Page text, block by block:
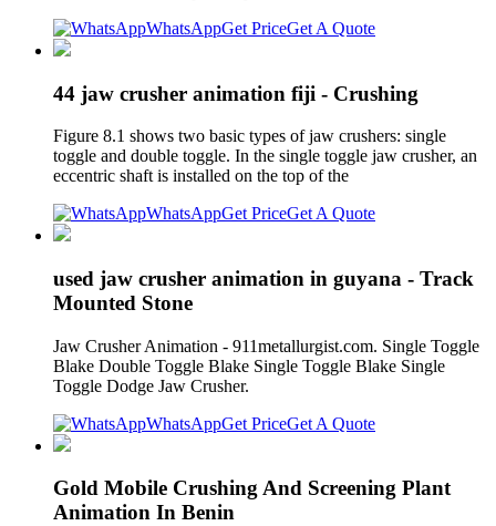
WhatsAppGet PriceGet A Quote
44 jaw crusher animation fiji - Crushing
Figure 8.1 shows two basic types of jaw crushers: single
toggle and double toggle. In the single toggle jaw crusher, an
eccentric shaft is installed on the top of the
WhatsAppGet PriceGet A Quote
used jaw crusher animation in guyana - Track
Mounted Stone
Jaw Crusher Animation - 911metallurgist.com. Single Toggle
Blake Double Toggle Blake Single Toggle Blake Single
Toggle Dodge Jaw Crusher.
WhatsAppGet PriceGet A Quote
Gold Mobile Crushing And Screening Plant
Animation In Benin